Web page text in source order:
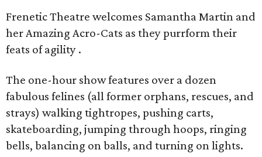
Frenetic Theatre welcomes Samantha Martin and
her Amazing Acro-Cats as they purrform their
feats of agility .
The one-hour show features over a dozen
fabulous felines (all former orphans, rescues, and
strays) walking tightropes, pushing carts,
skateboarding, jumping through hoops, ringing
bells, balancing on balls, and turning on lights.